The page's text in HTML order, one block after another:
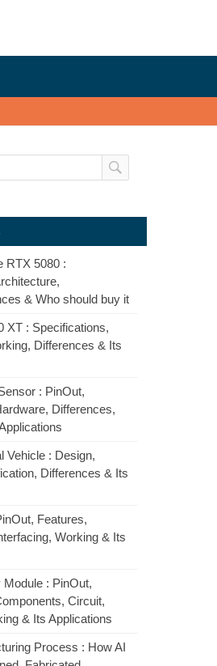
RTX 5080 :
& Who should buy it
XT : Specifications,
Differences & Its
: PinOut,
Differences,
Vehicle : Design,
Differences & Its
Features,
Working & Its
Module : PinOut,
Circuit,
& Its Applications
Process : How AI